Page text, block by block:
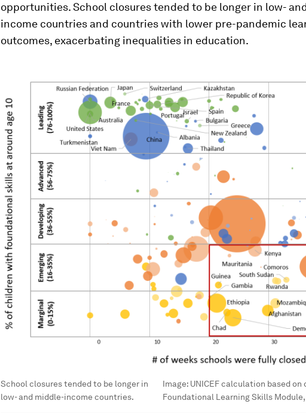
opportunities. School closures tended to be longer in low-
income countries and countries with lower pre-pandemic
outcomes, exacerbating inequalities in education.
School closures tended to be longer in
low- and middle-income countries.
Image: UNICEF calculation based on
Foundational Learning Skills